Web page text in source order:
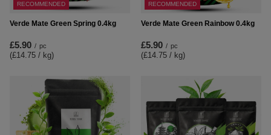
RECOMMENDED
Verde Mate Green Spring 0.4kg
£5.90 / pc
(£14.75 / kg)
RECOMMENDED
Verde Mate Green Rainbow 0.4kg
£5.90 / pc
(£14.75 / kg)